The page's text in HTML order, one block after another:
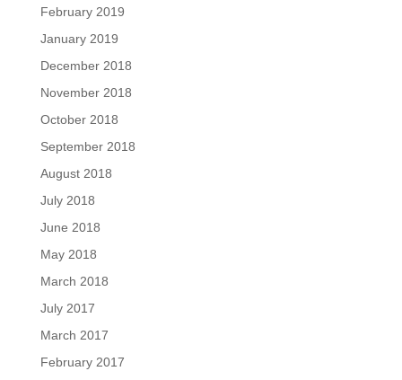
February 2019
January 2019
December 2018
November 2018
October 2018
September 2018
August 2018
July 2018
June 2018
May 2018
March 2018
July 2017
March 2017
February 2017